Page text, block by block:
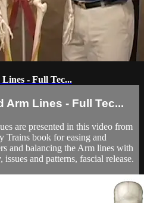
- Full Tec...
Arm Lines - Full Tec...
are presented in this video from
Trains book for easing and
and balancing the Arm lines with
issues and patterns, fascial release.